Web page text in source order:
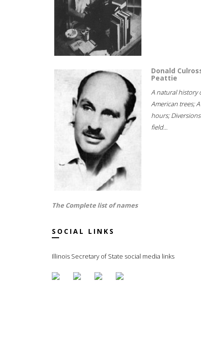
Donald
Peattie
A natural history
American trees;
hours;
field...
The Complete list of names
SOCIAL LINKS
Illinois Secretary of State social media links